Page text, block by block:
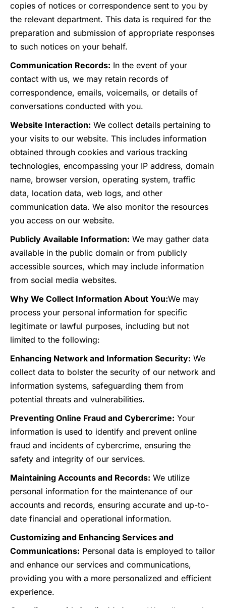
copies of notices or correspondence sent to you by
the relevant department. This data is required for the
preparation and submission of appropriate responses
to such notices on your behalf.
Communication Records: In the event of your
contact with us, we may retain records of
correspondence, emails, voicemails, or details of
conversations conducted with you.
Website Interaction: We collect details pertaining to
your visits to our website. This includes information
obtained through cookies and various tracking
technologies, encompassing your IP address, domain
name, browser version, operating system, traffic
data, location data, web logs, and other
communication data. We also monitor the resources
you access on our website.
Publicly Available Information: We may gather data
available in the public domain or from publicly
accessible sources, which may include information
from social media websites.
Why We Collect Information About You:We may
process your personal information for specific
legitimate or lawful purposes, including but not
limited to the following:
Enhancing Network and Information Security: We
collect data to bolster the security of our network and
information systems, safeguarding them from
potential threats and vulnerabilities.
Preventing Online Fraud and Cybercrime: Your
information is used to identify and prevent online
fraud and incidents of cybercrime, ensuring the
safety and integrity of our services.
Maintaining Accounts and Records: We utilize
personal information for the maintenance of our
accounts and records, ensuring accurate and up-to-
date financial and operational information.
Customizing and Enhancing Services and
Communications: Personal data is employed to tailor
and enhance our services and communications,
providing you with a more personalized and efficient
experience.